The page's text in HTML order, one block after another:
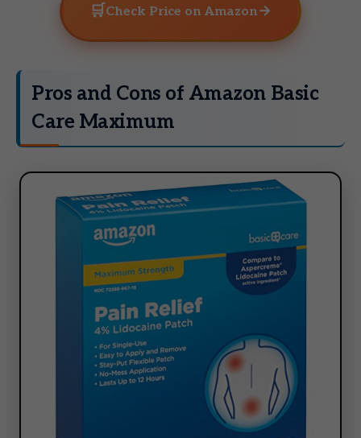
🛒 Check Price on Amazon→
Pros and Cons of Amazon Basic
Care Maximum